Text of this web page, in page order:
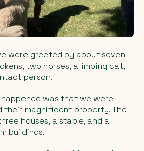
were greeted by about seven
two horses, a limping cat,
person.
was that we were
their magnificent property. The
houses, a stable, and a
buildings.